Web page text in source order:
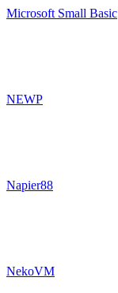
Microsoft Small Basic
NEWP
Napier88
NekoVM